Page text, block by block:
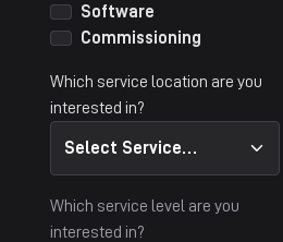
Software
Commissioning
Which service location are you
interested in?
Select Service
Location...
Altenburg
Which service level are you
interested in?